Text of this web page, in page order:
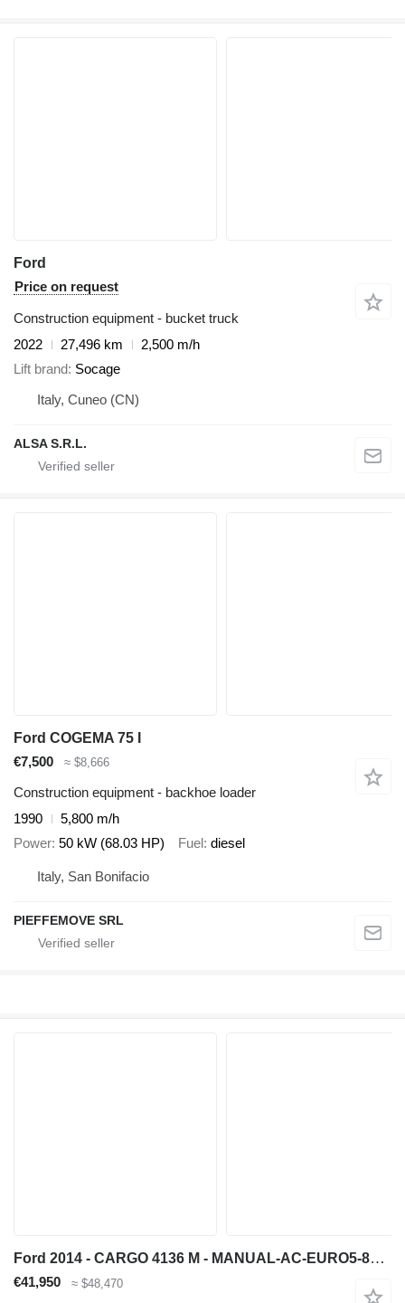
Ford
Price on request
Construction equipment - bucket truck
2022
27,496 km
2,500 m/h
Lift brand Socage
Italy, Cuneo (CN)
ALSA S.R.L.
Ford COGEMA 75 I
€7,500
≈ $8,666
Construction equipment - backhoe loader
1990
5,800 m/h
Power 50 kW (68.03 HP) Fuel diesel
Italy, San Bonifacio
PIEFFEMOVE SRL
Ford 2014 - CARGO 4136 M - MANUAL-AC-EURO5-8X4 CONCRETE MIXER
€41,950 ≈ $48,470